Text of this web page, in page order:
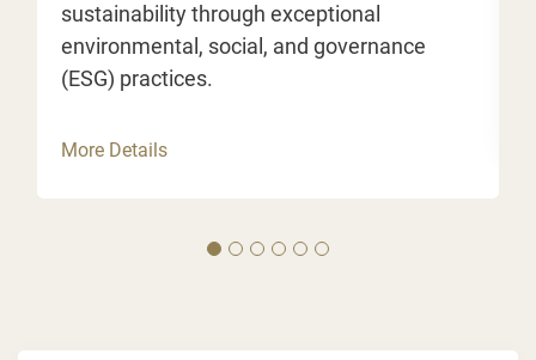
sustainability through exceptional
environmental, social, and governance
(ESG) practices.
More Details